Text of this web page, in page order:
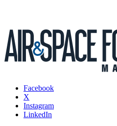
Facebook
X
Instagram
LinkedIn